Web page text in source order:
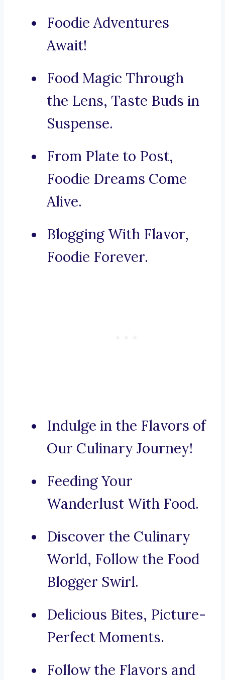
Foodie Adventures
Await!
Food Magic Through
the Lens, Taste Buds in
Suspense.
From Plate to Post,
Foodie Dreams Come
Alive.
Blogging With Flavor,
Foodie Forever.
Indulge in the Flavors of
Our Culinary Journey!
Feeding Your
Wanderlust With Food.
Discover the Culinary
World, Follow the Food
Blogger Swirl.
Delicious Bites, Picture-
Perfect Moments.
Follow the Flavors and